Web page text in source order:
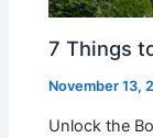
7 Things
November 13,
Unlock the